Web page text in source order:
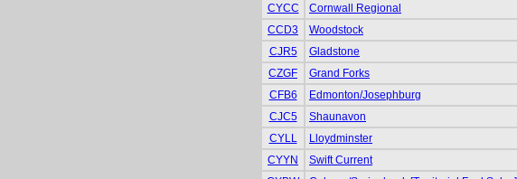
CYCC
Cornwall Regional
CCD3
Woodstock
CJR5
Gladstone
CZGF
Grand Forks
CFB6
Edmonton/Josephburg
CJC5
Shaunavon
CYLL
Lloydminster
CYYN
Swift Current